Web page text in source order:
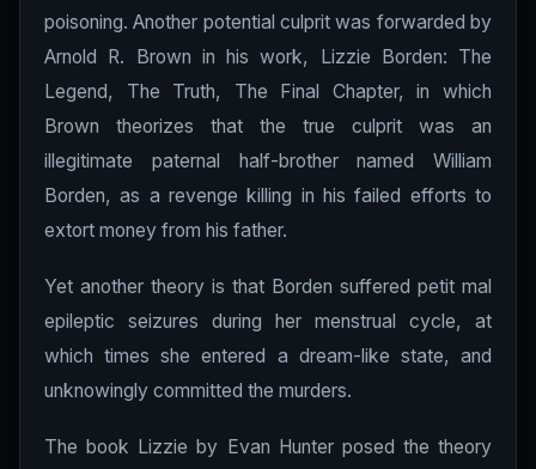
poisoning. Another potential culprit was forwarded by
Arnold R. Brown in his work, Lizzie Borden: The
Legend, The Truth, The Final Chapter, in which
Brown theorizes that the true culprit was an
illegitimate paternal half-brother named William
Borden, as a revenge killing in his failed efforts to
extort money from his father.
Yet another theory is that Borden suffered petit mal
epileptic seizures during her menstrual cycle, at
which times she entered a dream-like state, and
unknowingly committed the murders.
The book Lizzie by Evan Hunter posed the theory